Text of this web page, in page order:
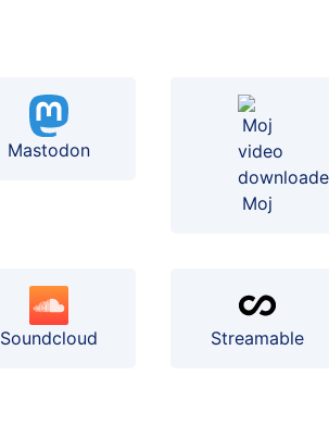
Mastodon
Moj
Soundcloud Streamable